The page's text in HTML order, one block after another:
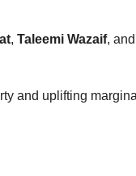
, Taleemi Wazaif, and
and uplifting